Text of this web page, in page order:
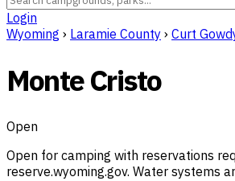
Login
Wyoming › Laramie County › Curt
Monte Cristo
Open
Open for camping with reservations
reserve.wyoming.gov. Water systems